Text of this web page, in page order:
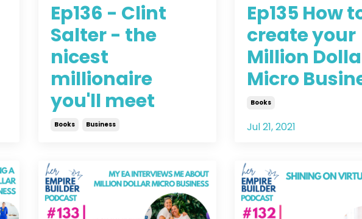
Ep136 - Clint
Salter - the
nicest
millionaire
you'll meet
Books Business
Ep135 How
create your
Million
Micro
Books
Jul 21, 2021